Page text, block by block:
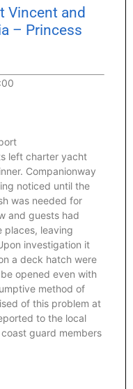
Vincent and
– Princess
left charter yacht
Companionway
noticed until the
was needed for
and guests had
places, leaving
investigation it
a deck hatch were
opened even with
method of
of this problem at
to the local
guard members